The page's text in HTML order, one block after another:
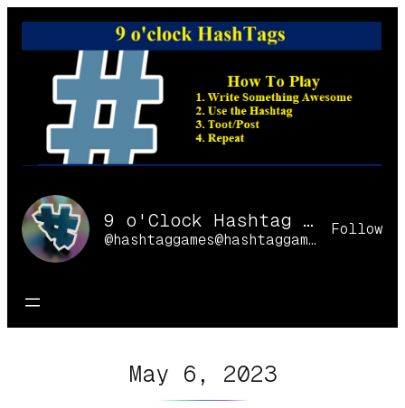
Skip
9 o'Clock Hashtag Games Online
@hashtaggames@hashtaggames.online
Follow
May 6, 2023